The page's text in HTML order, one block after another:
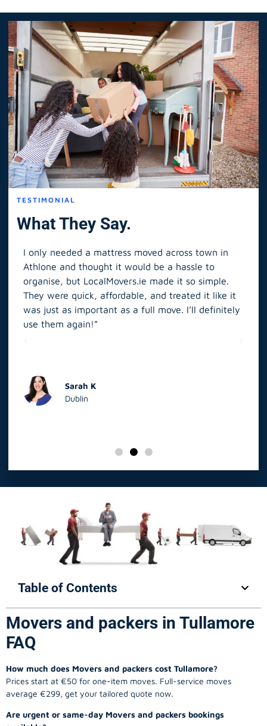
TESTIMONIAL
What They Say.
I only needed a mattress moved across town in
Athlone and thought it would be a hassle to
organise, but LocalMovers.ie made it so simple.
They were quick, affordable, and treated it like it
was just as important as a full move. I’ll definitely
use them again!”
Sarah K
Dublin
Table of Contents
Movers and packers in Tullamore
FAQ
How much does Movers and packers cost Tullamore?
Prices start at €50 for one-item moves. Full-service moves
average €299, get your tailored quote now.
Are urgent or same-day Movers and packers bookings